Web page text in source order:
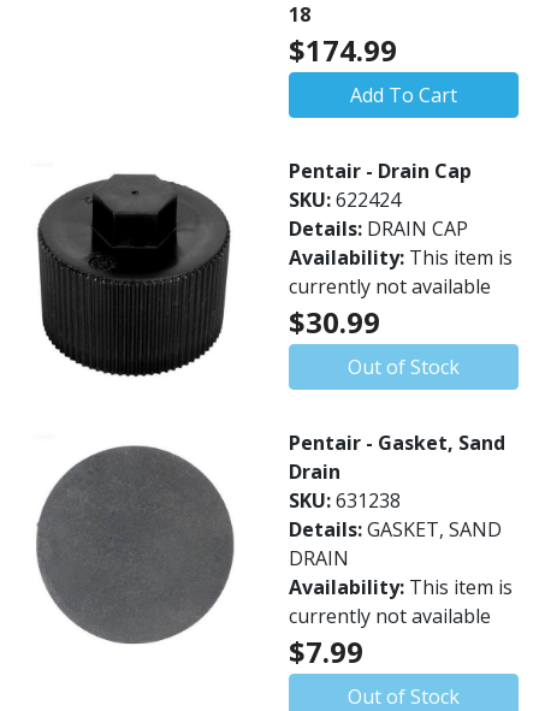
18
$174.99
Add To Cart
Pentair - Drain Cap
SKU:622424
Details: DRAIN CAP
Availability: This item is
currently not available
$30.99
Out of Stock
Pentair - Gasket, Sand
Drain
SKU:631238
Details:GASKET, SAND
DRAIN
Availability: This item is
currently not available
$7.99
Out of Stock